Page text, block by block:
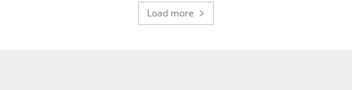
Load more